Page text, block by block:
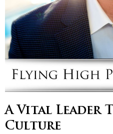
A Vital Leader
Culture